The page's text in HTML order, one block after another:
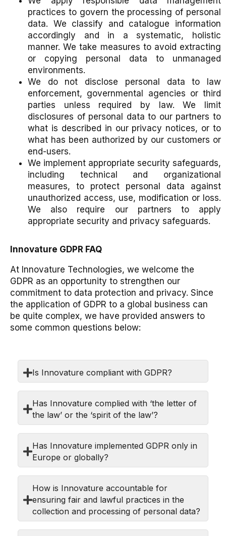
practices to govern the processing of personal
data. We classify and catalogue information
accordingly and in a systematic, holistic
manner. We take measures to avoid extracting
or copying personal data to unmanaged
environments.
We do not disclose personal data to law
enforcement, governmental agencies or third
parties unless required by law. We limit
disclosures of personal data to our partners to
what is described in our privacy notices, or to
what has been authorized by our customers or
end-users.
We implement appropriate security safeguards,
including technical and organizational
measures, to protect personal data against
unauthorized access, use, modification or loss.
We also require our partners to apply
appropriate security and privacy safeguards.
Innovature GDPR FAQ
At Innovature Technologies, we welcome the
GDPR as an opportunity to strengthen our
commitment to data protection and privacy. Since
the application of GDPR to a global business can
be quite complex, we have provided answers to
some common questions below:
Is Innovature compliant with GDPR?
Has Innovature complied with ‘the letter of
the law’ or the ‘spirit of the law’?
Has Innovature implemented GDPR only in
Europe or globally?
How is Innovature accountable for
ensuring fair and lawful practices in the
collection and processing of personal data?